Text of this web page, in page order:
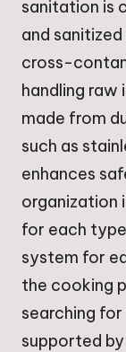
sanitation is
and
cross-
handling raw
made from
such as
enhances
organization
for each
system for
the cooking
searching
supported